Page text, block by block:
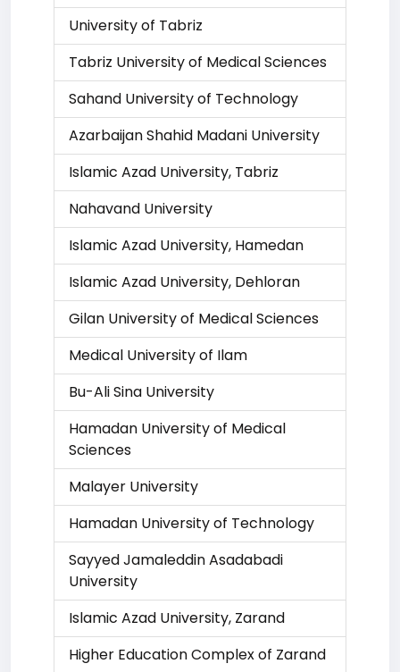
University of Tabriz
Tabriz University of Medical Sciences
Sahand University of Technology
Azarbaijan Shahid Madani University
Islamic Azad University, Tabriz
Nahavand University
Islamic Azad University, Hamedan
Islamic Azad University, Dehloran
Gilan University of Medical Sciences
Medical University of Ilam
Bu-Ali Sina University
Hamadan University of Medical
Sciences
Malayer University
Hamadan University of Technology
Sayyed Jamaleddin Asadabadi
University
Islamic Azad University, Zarand
Higher Education Complex of Zarand